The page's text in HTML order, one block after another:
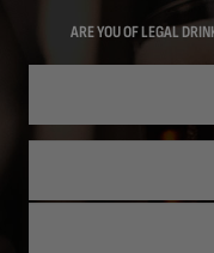
ARE YOU OF LEGAL